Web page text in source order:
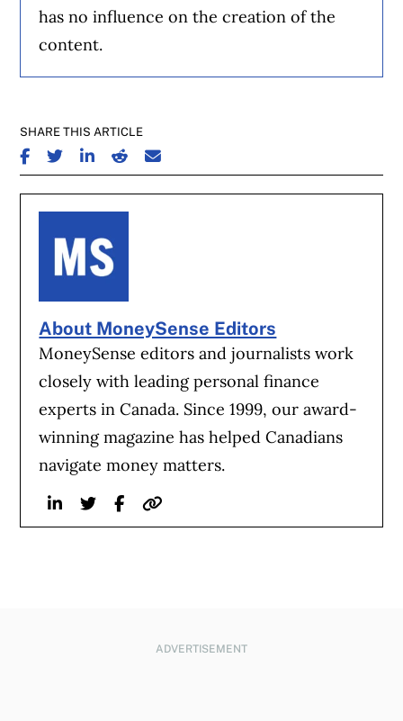
has no influence on the creation of the
content.
SHARE THIS ARTICLE
SHARE ON FACEBOOK
SHARE ON TWITTER
SHARE ON LINKEDIN
SHARE ON REDDIT
SHARE ON EMAIL
About MoneySense Editors
MoneySense editors and journalists work
closely with leading personal finance
experts in Canada. Since 1999, our award-
winning magazine has helped Canadians
navigate money matters.
LinkedinTwitterFacebook
Website
ADVERTISEMENT